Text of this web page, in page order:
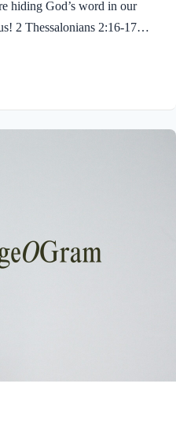
hiding God’s word in our
2 Thessalonians 2:16-17
us eternal encouragement
mentions two gifts:
these by His free grace;
They are free and
Christ,…